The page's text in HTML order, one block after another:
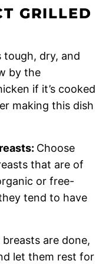
GRILLED
tough, dry, and
by the
if it’s cooked
making this dish
Choose
that are of
or free-
tend to have
are done,
let them rest for